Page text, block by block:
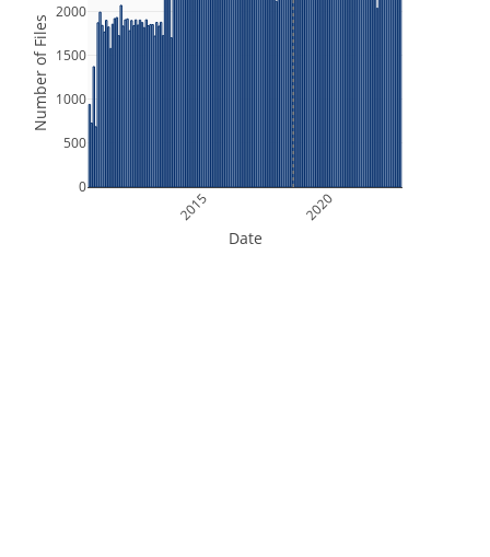
2015 2020
0
500
1000
1500
2000
Date
Number of Files